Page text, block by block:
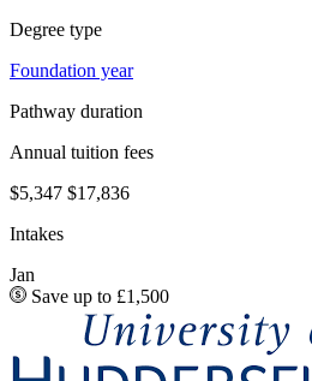
Degree type
Foundation year
Pathway duration
Annual tuition fees
$5,347 $17,836
Intakes
Jan
Save up to £1,500